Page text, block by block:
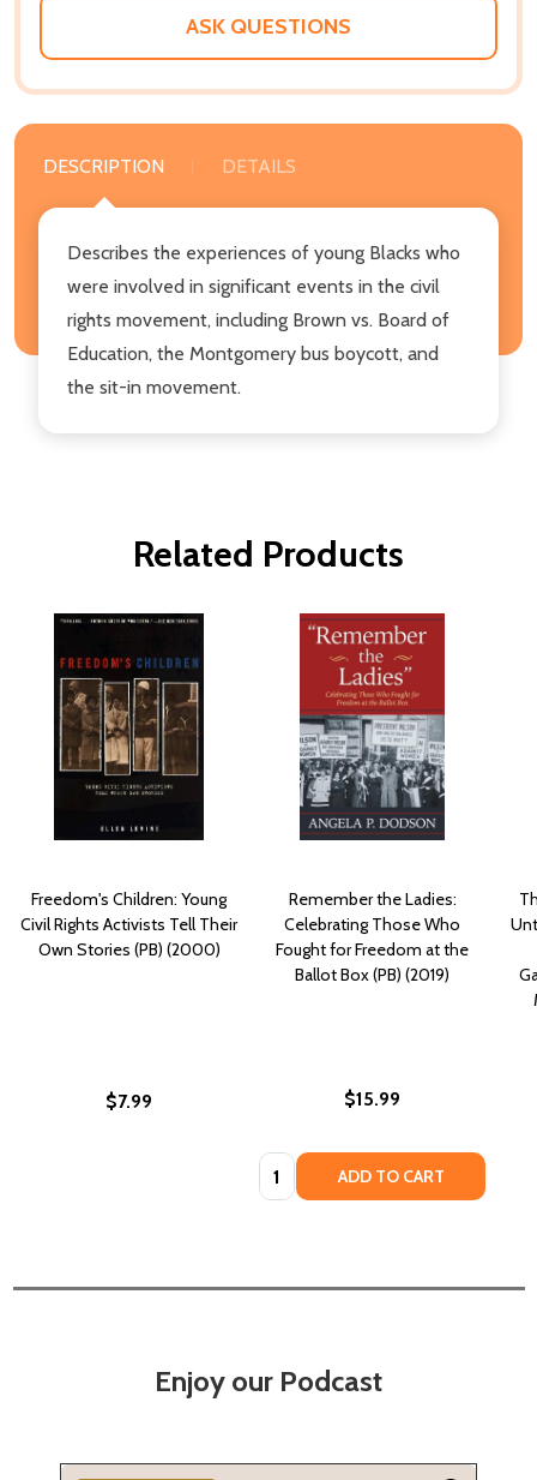
ASK QUESTIONS
DESCRIPTION DETAILS
Describes the experiences of young Blacks who
were involved in significant events in the civil
rights movement, including Brown vs. Board of
Education, the Montgomery bus boycott, and
the sit-in movement.
Related Products
Freedom's Children: Young
Civil Rights Activists Tell Their
Own Stories (PB) (2000)
$7.99
Remember the Ladies:
Celebrating Those Who
Fought for Freedom at the
Ballot Box (PB) (2019)
$15.99
Quantity: ADD TO CART
Enjoy our Podcast